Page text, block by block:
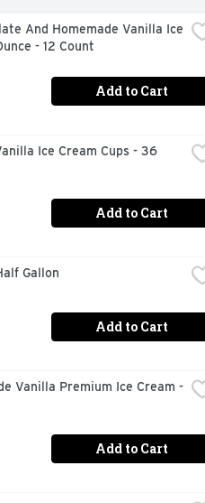
And Homemade Vanilla Ice
- 12 Count
Add to Cart
Ice Cream Cups - 36
Add to Cart
Gallon
Add to Cart
Vanilla Premium Ice Cream -
Add to Cart